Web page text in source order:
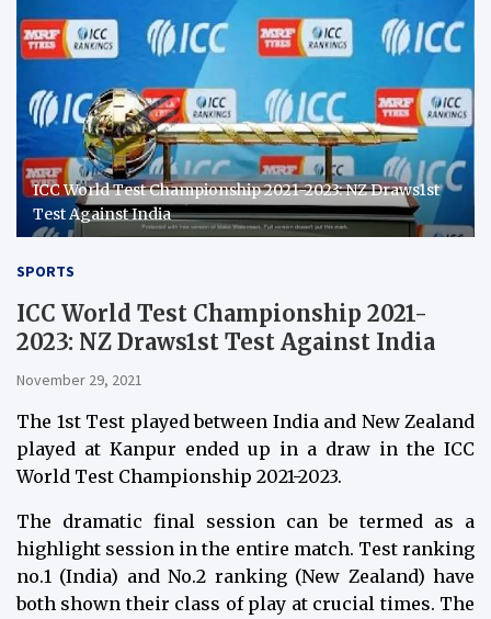
ICC World Test Championship 2021-2023: NZ Draws1st
Test Against India
SPORTS
ICC World Test Championship 2021-
2023: NZ Draws1st Test Against India
November 29, 2021
The 1st Test played between India and New Zealand
played at Kanpur ended up in a draw in the ICC
World Test Championship 2021-2023.
The dramatic final session can be termed as a
highlight session in the entire match. Test ranking
no.1 (India) and No.2 ranking (New Zealand) have
both shown their class of play at crucial times. The